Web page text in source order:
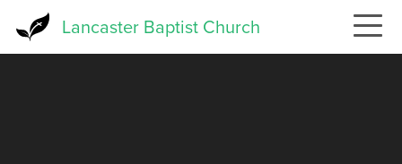
Lancaster Baptist Church